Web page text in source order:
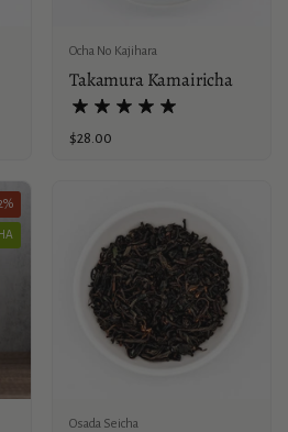
Ocha No Kajihara
Takamura Kamairicha
Price:
$28.00
Osada Seicha